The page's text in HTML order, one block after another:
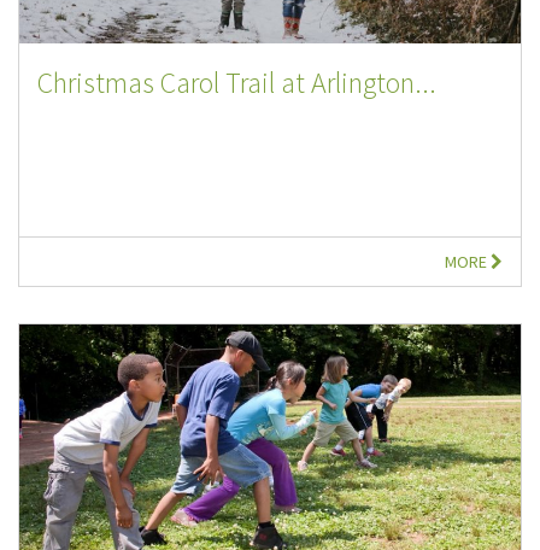
Christmas Carol Trail at Arlington...
MORE